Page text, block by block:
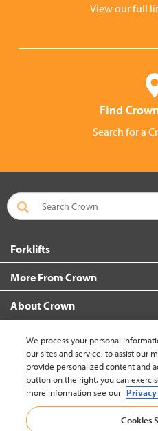
View our full
Find
Search for a
Forklifts
More From Crown
About Crown
Vietnam
We process your personal
our sites and service, to assist our
provide personalized content and
button on the right, you can
more information see our
Cookies